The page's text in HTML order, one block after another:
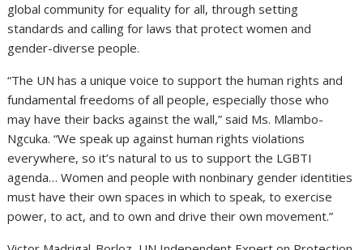
global community for equality for all, through setting
standards and calling for laws that protect women and
gender-diverse people.
“The UN has a unique voice to support the human rights and
fundamental freedoms of all people, especially those who
may have their backs against the wall,” said Ms. Mlambo-
Ngcuka. “We speak up against human rights violations
everywhere, so it’s natural to us to support the LGBTI
agenda… Women and people with nonbinary gender identities
must have their own spaces in which to speak, to exercise
power, to act, and to own and drive their own movement.”